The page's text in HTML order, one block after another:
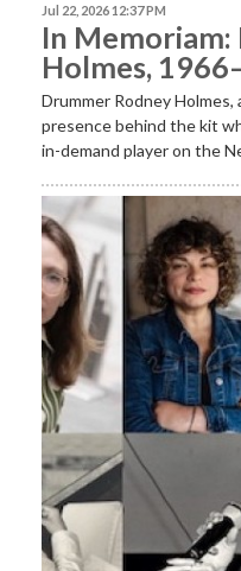
Jul 22, 2026 12:37 PM
In Memoriam:
Holmes,
Drummer Rodney Holmes,
presence behind the kit
in-demand player on the